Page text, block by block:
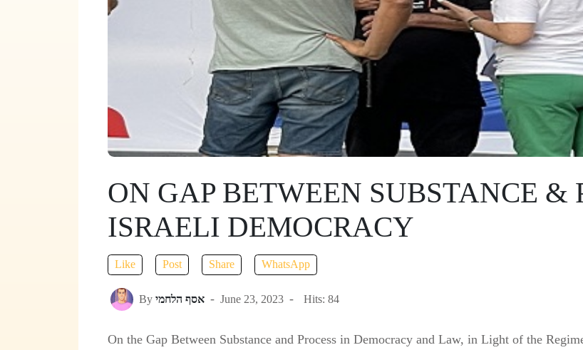
ON GAP BETWEEN SUBSTANCE &
ISRAELI DEMOCRACY
Like Post Share WhatsApp
By אסף הלחמי June 23, 2023 Hits: 84
On the Gap Between Substance and Process in Democracy and Law, in Light of the